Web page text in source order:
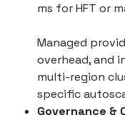
ms for HFT or
Managed
overhead, and
multi-region
specific
Governance &